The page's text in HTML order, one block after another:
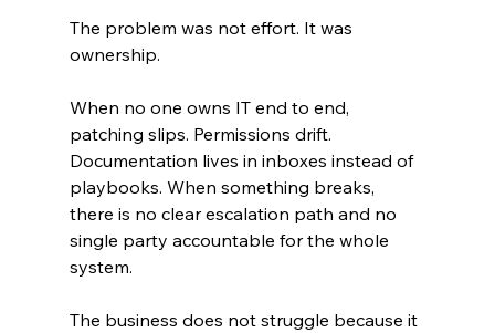
The problem was not effort. It was
ownership.
When no one owns IT end to end,
patching slips. Permissions drift.
Documentation lives in inboxes instead of
playbooks. When something breaks,
there is no clear escalation path and no
single party accountable for the whole
system.
The business does not struggle because it